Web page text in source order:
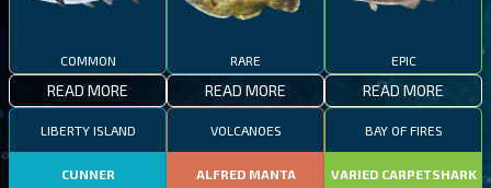
COMMON
READ MORE
RARE
READ MORE
EPIC
READ MORE
LIBERTY ISLAND
CUNNER
VOLCANOES
ALFRED MANTA
BAY OF FIRES
VARIED CARPETSHARK